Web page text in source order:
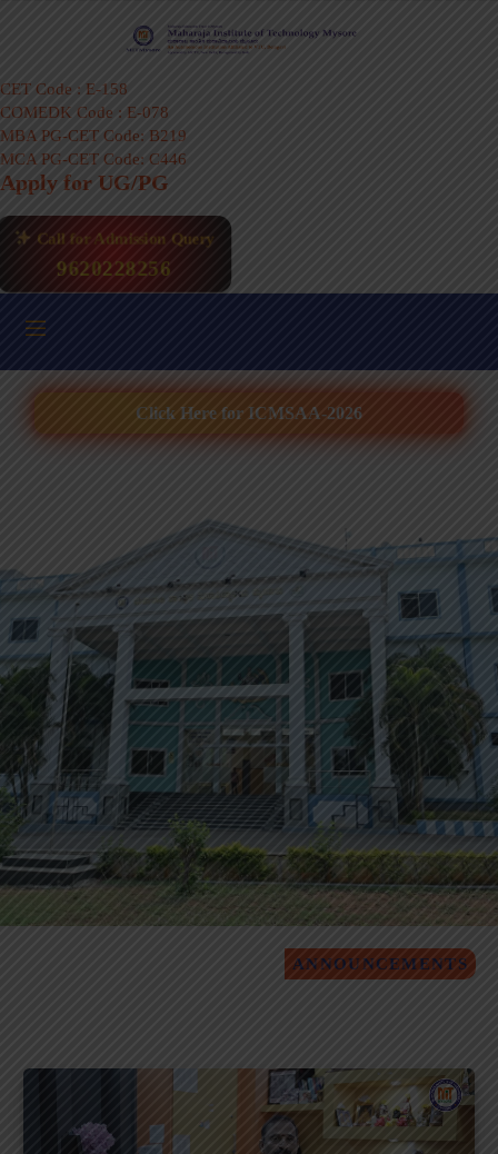
CET Code : E-158
COMEDK Code : E-078
MBA PG-CET Code: B219
MCA PG-CET Code: C446
Apply for UG/PG
Call for Admission Query
9620228256
Click Here for ICMSAA-2026
ANNOUNCEMENTS